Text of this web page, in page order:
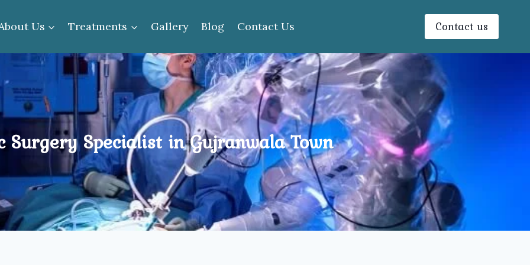
Us Treatments Gallery Blog Contact Us Contact us
Surgery Specialist in Gujranwala Town